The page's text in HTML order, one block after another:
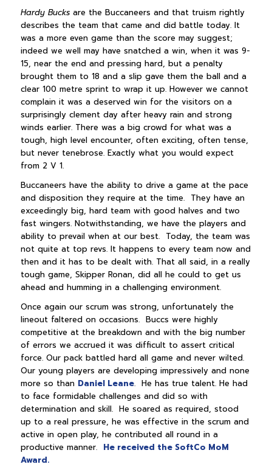
Hardy Bucksare the Buccaneers and that truism rightly
describes the team that came and did battle today. It
was a more even game than the score may suggest;
indeed we well may have snatched a win, when it was 9-
15, near the end and pressing hard, but a penalty
brought them to 18 and a slip gave them the ball and a
clear 100 metre sprint to wrap it up. However we cannot
complain it was a deserved win for the visitors on a
surprisingly clement day after heavy rain and strong
winds earlier. There was a big crowd for what was a
tough, high level encounter, often exciting, often tense,
but never tenebrose. Exactly what you would expect
from 2 V 1.
Buccaneers have the ability to drive a game at the pace
and disposition they require at the time. They have an
exceedingly big, hard team with good halves and two
fast wingers. Notwithstanding, we have the players and
ability to prevail when at our best. Today, the team was
not quite at top revs. It happens to every team now and
then and it has to be dealt with. That all said, in a really
tough game, Skipper Ronan, did all he could to get us
ahead and humming in a challenging environment.
Once again our scrum was strong, unfortunately the
lineout faltered on occasions. Buccs were highly
competitive at the breakdown and with the big number
of errors we accrued it was difficult to assert critical
force. Our pack battled hard all game and never wilted.
Our young players are developing impressively and none
more so than Daniel Leane. He has true talent. He had
to face formidable challenges and did so with
determination and skill. He soared as required, stood
up to a real pressure, he was effective in the scrum and
active in open play, he contributed all round in a
productive manner. He received the SoftCo MoM
Award.